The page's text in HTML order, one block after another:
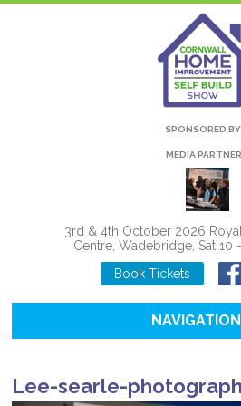
SPONSORED BY
MEDIA
3rd & 4th October 2026
Centre, Wadebridge, Sat 10
Book Tickets
Lee-searle-